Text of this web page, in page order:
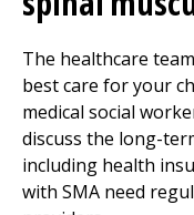
The healthcare
best care for your
medical social
discuss the long-
including health
with SMA need